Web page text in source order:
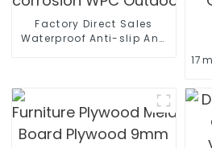
Factory Direct Sales
Waterproof Anti-slip And
corrosion WPC Outdoor Wall